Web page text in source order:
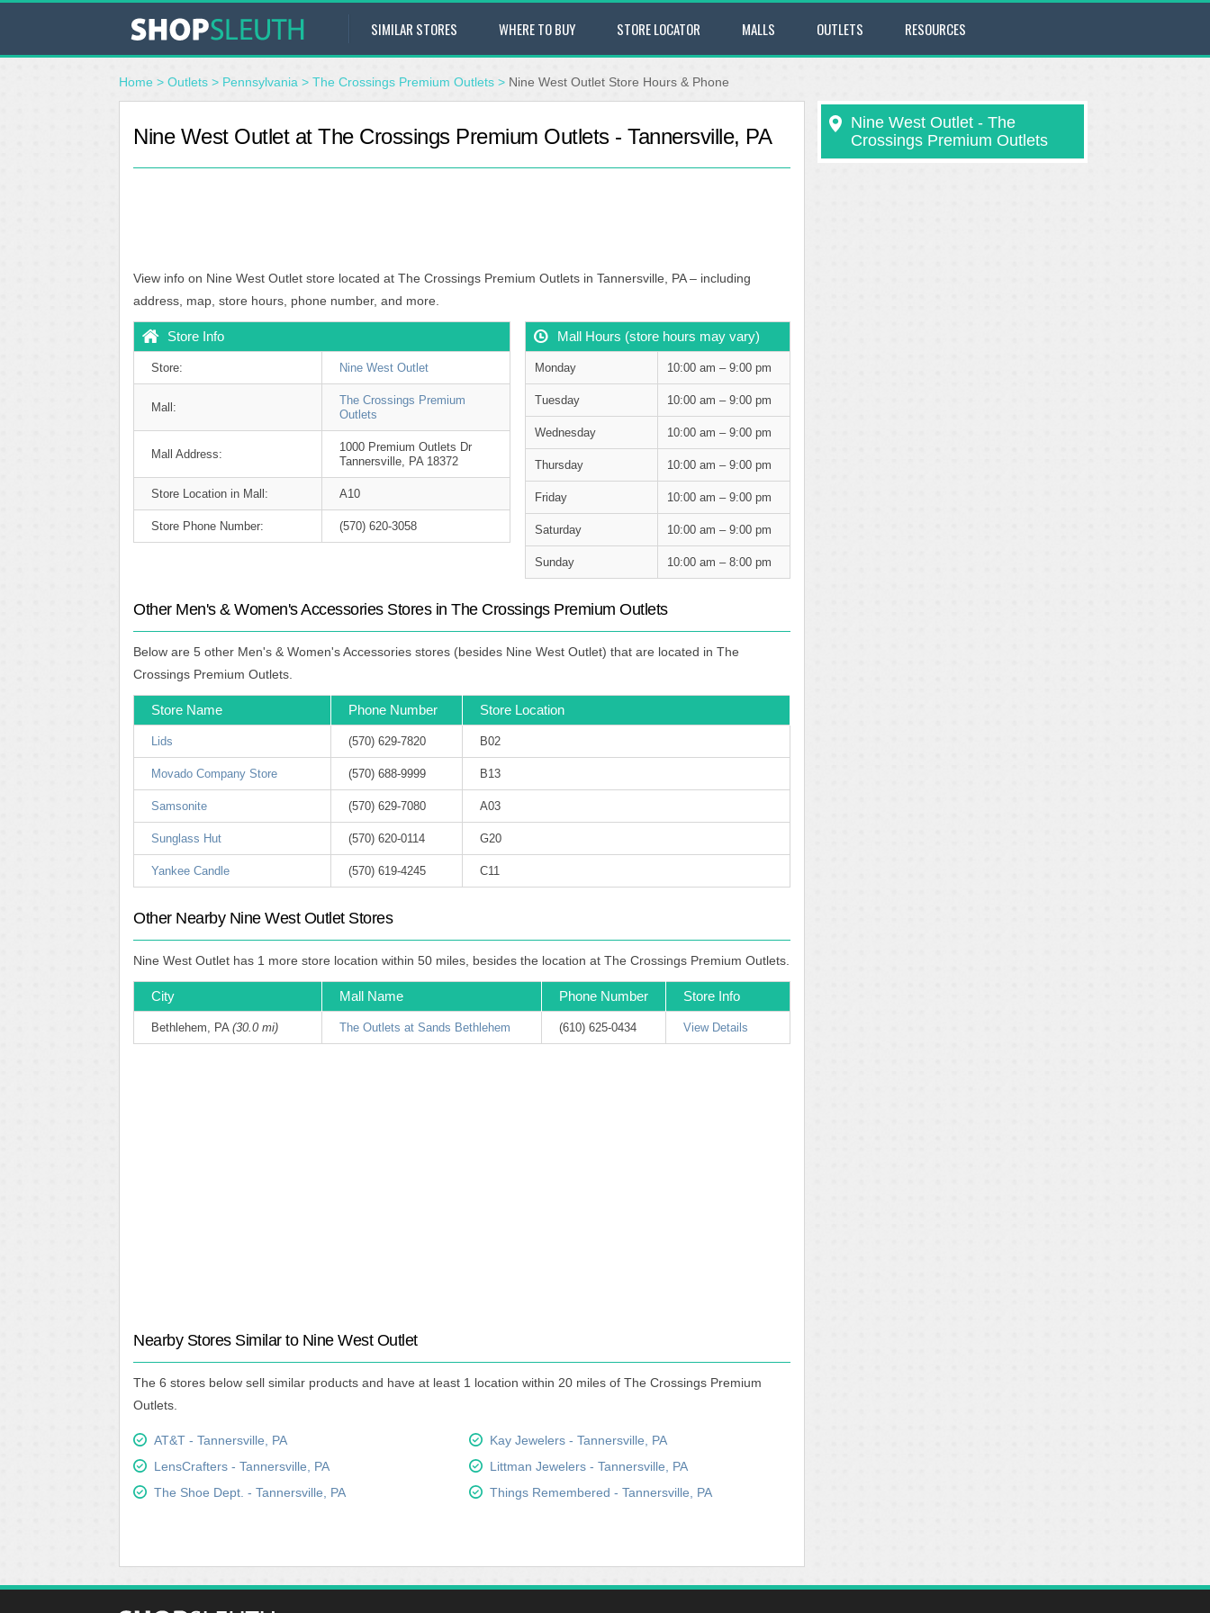
SIMILAR STORES WHERE TO BUY STORE LOCATOR MALLS OUTLETS RESOURCES
Home > Outlets > Pennsylvania > The Crossings Premium Outlets > Nine West Outlet Store Hours & Phone
Nine West Outlet at The Crossings Premium Outlets - Tannersville, PA
View info on Nine West Outlet store located at The Crossings Premium Outlets in Tannersville, PA – including
address, map, store hours, phone number, and more.
Store Info
Store: Nine West Outlet
Mall:
The Crossings Premium
Outlets
Mall Address:
1000 Premium Outlets Dr
Tannersville, PA 18372
Store Location in Mall: A10
Store Phone Number: (570) 620-3058
Mall Hours (store hours may vary)
Monday 10:00 am – 9:00 pm
Tuesday 10:00 am – 9:00 pm
Wednesday 10:00 am – 9:00 pm
Thursday 10:00 am – 9:00 pm
Friday 10:00 am – 9:00 pm
Saturday 10:00 am – 9:00 pm
Sunday 10:00 am – 8:00 pm
Other Men's & Women's Accessories Stores in The Crossings Premium Outlets
Below are 5 other Men's & Women's Accessories stores (besides Nine West Outlet) that are located in The
Crossings Premium Outlets.
Store Name Phone Number Store Location
Lids (570) 629-7820 B02
Movado Company Store (570) 688-9999 B13
Samsonite (570) 629-7080 A03
Sunglass Hut (570) 620-0114 G20
Yankee Candle (570) 619-4245 C11
Other Nearby Nine West Outlet Stores
Nine West Outlet has 1 more store location within 50 miles, besides the location at The Crossings Premium Outlets.
City Mall Name Phone Number Store Info
Bethlehem, PA (30.0 mi) The Outlets at Sands Bethlehem (610) 625-0434 View Details
Nearby Stores Similar to Nine West Outlet
The 6 stores below sell similar products and have at least 1 location within 20 miles of The Crossings Premium
Outlets.
AT&T - Tannersville, PA
LensCrafters - Tannersville, PA
The Shoe Dept. - Tannersville, PA
Kay Jewelers - Tannersville, PA
Littman Jewelers - Tannersville, PA
Things Remembered - Tannersville, PA
Nine West Outlet - The
Crossings Premium Outlets